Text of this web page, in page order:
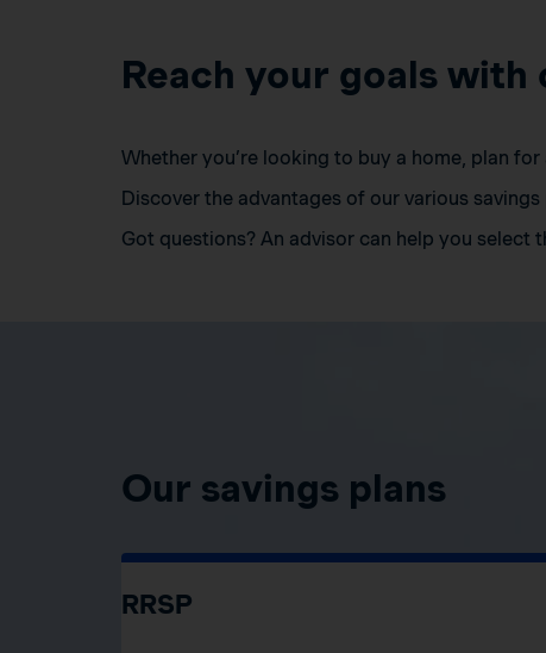
Reach your goals with
Whether you’re looking to buy a home, plan
Discover the advantages of our various savings
Got questions? An advisor can help you
Our savings plans
RRSP